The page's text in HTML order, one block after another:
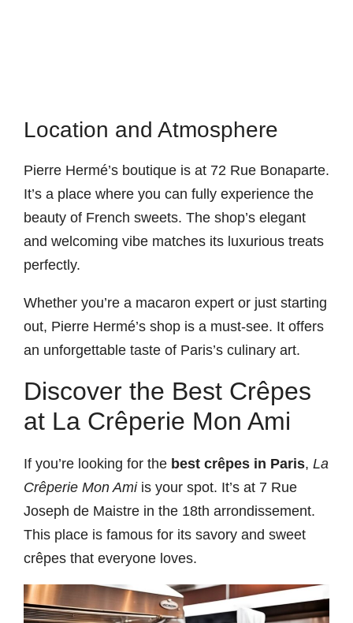
Location and Atmosphere
Pierre Hermé’s boutique is at 72 Rue Bonaparte.
It’s a place where you can fully experience the
beauty of French sweets. The shop’s elegant
and welcoming vibe matches its luxurious treats
perfectly.
Whether you’re a macaron expert or just starting
out, Pierre Hermé’s shop is a must-see. It offers
an unforgettable taste of Paris’s culinary art.
Discover the Best Crêpes
at La Crêperie Mon Ami
If you’re looking for the best crêpes in Paris, La
Crêperie Mon Amiis your spot. It’s at 7 Rue
Joseph de Maistre in the 18th arrondissement.
This place is famous for its savory and sweet
crêpes that everyone loves.